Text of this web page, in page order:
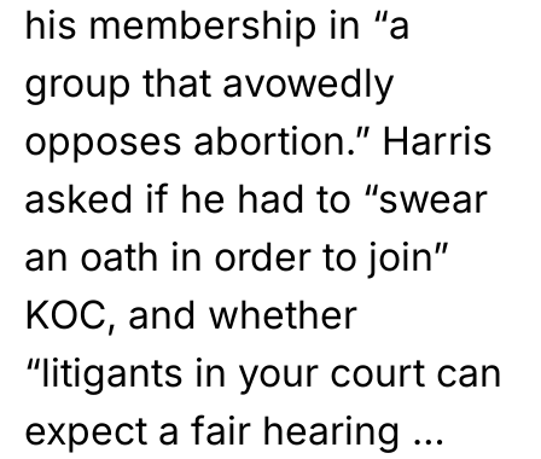
his membership in “a
group that avowedly
opposes abortion.” Harris
asked if he had to “swear
an oath in order to join”
KOC, and whether
“litigants in your court can
expect a fair hearing …